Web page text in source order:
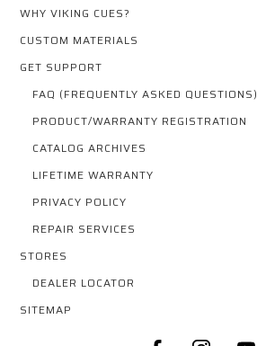
WHY VIKING CUES?
CUSTOM MATERIALS
GET SUPPORT
FAQ (FREQUENTLY ASKED QUESTIONS)
PRODUCT/WARRANTY REGISTRATION
CATALOG ARCHIVES
LIFETIME WARRANTY
PRIVACY POLICY
REPAIR SERVICES
STORES
DEALER LOCATOR
SITEMAP